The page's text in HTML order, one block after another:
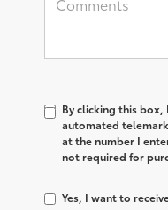
By clicking this
automated
at the number I
not required for
Yes, I want to